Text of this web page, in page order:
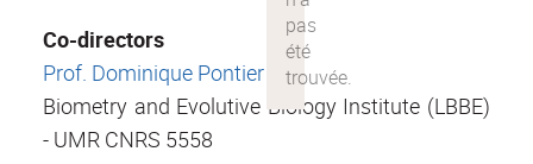
Co-directors
Prof. Dominique Pontier
Biometry and Evolutive Biology Institute (LBBE)
- UMR CNRS 5558